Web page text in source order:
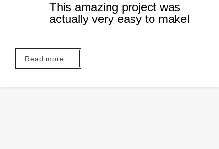
This amazing project was
actually very easy to make!
Read more...